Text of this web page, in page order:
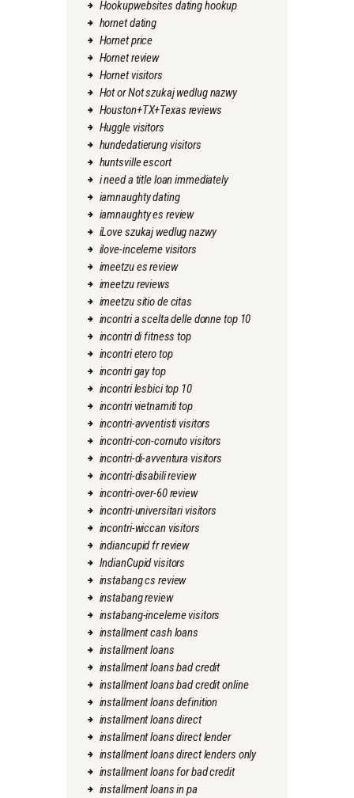
Hookupwebsites dating hookup
hornet dating
Hornet price
Hornet review
Hornet visitors
Hot or Not szukaj wedlug nazwy
Houston+TX+Texas reviews
Huggle visitors
hundedatierung visitors
huntsville escort
i need a title loan immediately
iamnaughty dating
iamnaughty es review
iLove szukaj wedlug nazwy
ilove-inceleme visitors
imeetzu es review
imeetzu reviews
imeetzu sitio de citas
incontri a scelta delle donne top 10
incontri di fitness top
incontri etero top
incontri gay top
incontri lesbici top 10
incontri vietnamiti top
incontri-avventisti visitors
incontri-con-cornuto visitors
incontri-di-avventura visitors
incontri-disabili review
incontri-over-60 review
incontri-universitari visitors
incontri-wiccan visitors
indiancupid fr review
IndianCupid visitors
instabang cs review
instabang review
instabang-inceleme visitors
installment cash loans
installment loans
installment loans bad credit
installment loans bad credit online
installment loans definition
installment loans direct
installment loans direct lender
installment loans direct lenders only
installment loans for bad credit
installment loans in pa